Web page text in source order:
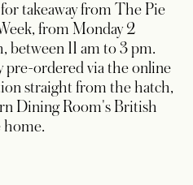
takeaway from The Pie
from Monday 2
11 am to 3 pm.
pre-ordered via the online
straight from the hatch,
Dining Room's British
home.